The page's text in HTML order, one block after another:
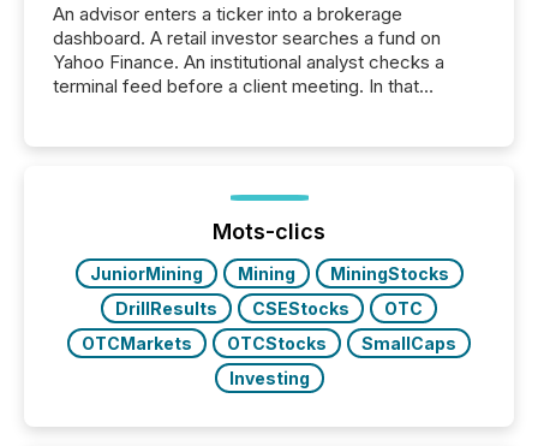
An advisor enters a ticker into a brokerage
dashboard. A retail investor searches a fund on
Yahoo Finance. An institutional analyst checks a
terminal feed before a client meeting. In that
management. At the end of November 2025, the
industry included more than 15,600 products and
over 30,000 ...
Mots-clics
JuniorMining Mining
MiningStocks
DrillResults
CSEStocks
OTC
OTCMarkets
OTCStocks
SmallCaps
Investing